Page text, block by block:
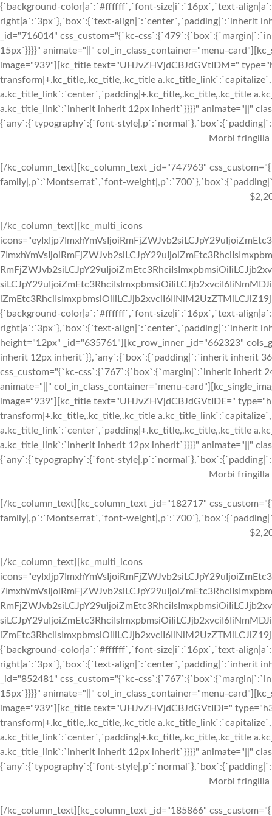
{`background-color|a`:`#ffffff`,`font-size|i`:`16px`,`text-
right|a`:`3px`},`box`:{`text-align|`:`center`,`padding|`:`inherit
_id="716014" css_custom="{`kc-
15px`}}}}" animate="||" col_in_class_container="menu-
image="939"][kc_title text="UHJvZHVjdCBJdGVtIDM="
transform|+.kc_title,.kc_title,.kc_title
a.kc_title_link`:`center`,`padding|+.kc_title,.kc_title,.kc_title
a.kc_title_link`:`inherit inherit 12px inherit`}}}}" animate="||"
{`any`:{`typography`:{`font-
Morbi fringilla
[/kc_column_text][kc_column_text _id="747963"
family|,p`:`Montserrat`,`font-
[/kc_column_text][kc_multi_icons
{`background-color|a`:`#ffffff`,`font-size|i`:`16px`,`text-
right|a`:`3px`},`box`:{`text-align|`:`center`,`padding|`:`inherit
height="12px" _id="635761"][kc_row_inner _id="662323"
inherit 12px inherit`}},`any`:{`box`:{`padding|`:`inherit inherit
css_custom="{`kc-css`:{`767`:{`box`:{`margin|`:`inherit inherit
animate="||" col_in_class_container="menu-
image="939"][kc_title text="UHJvZHVjdCBJdGVtIDE="
transform|+.kc_title,.kc_title,.kc_title
a.kc_title_link`:`center`,`padding|+.kc_title,.kc_title,.kc_title
a.kc_title_link`:`inherit inherit 12px inherit`}}}}" animate="||"
{`any`:{`typography`:{`font-
Morbi fringilla
[/kc_column_text][kc_column_text _id="182717"
family|,p`:`Montserrat`,`font-
[/kc_column_text][kc_multi_icons
{`background-color|a`:`#ffffff`,`font-size|i`:`16px`,`text-
right|a`:`3px`},`box`:{`text-align|`:`center`,`padding|`:`inherit
_id="852481" css_custom="{`kc-
15px`}}}}" animate="||" col_in_class_container="menu-
image="939"][kc_title text="UHJvZHVjdCBJdGVtIDI="
transform|+.kc_title,.kc_title,.kc_title
a.kc_title_link`:`center`,`padding|+.kc_title,.kc_title,.kc_title
a.kc_title_link`:`inherit inherit 12px inherit`}}}}" animate="||"
{`any`:{`typography`:{`font-
Morbi fringilla
[/kc_column_text][kc_column_text _id="185866"